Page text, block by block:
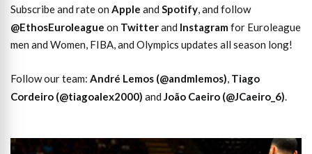
Subscribe and rate on Apple and Spotify, and follow
@EthosEuroleague on Twitterand Instagram for Euroleague
men and Women, FIBA, and Olympics updates all season long!
Follow our team: André Lemos (@andmlemos), Tiago
Cordeiro (@tiagoalex2000) and João Caeiro (@JCaeiro_6).